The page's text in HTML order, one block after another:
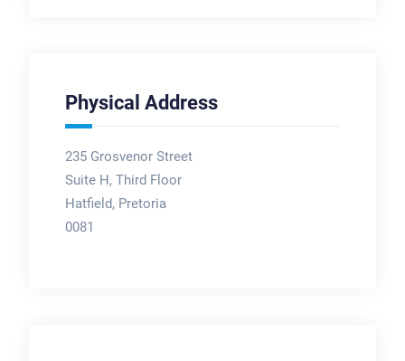
Physical Address
235 Grosvenor Street
Suite H, Third Floor
Hatfield, Pretoria
0081